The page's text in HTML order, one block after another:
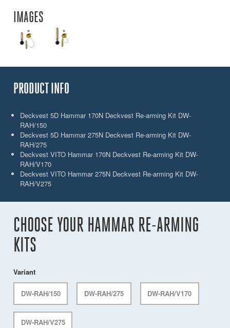
IMAGES
PRODUCT INFO
Deckvest 5D Hammar 170N Deckvest Re-arming Kit DW-
RAH/150
Deckvest 5D Hammar 275N Deckvest Re-arming Kit DW-
RAH/275
Deckvest VITO Hammar 170N Deckvest Re-arming Kit DW-
RAH/V170
Deckvest VITO Hammar 275N Deckvest Re-arming Kit DW-
RAH/V275
CHOOSE YOUR HAMMAR RE-ARMING
KITS
Variant
DW-RAH/150 DW-RAH/275 DW-RAH/V170
DW-RAH/V275